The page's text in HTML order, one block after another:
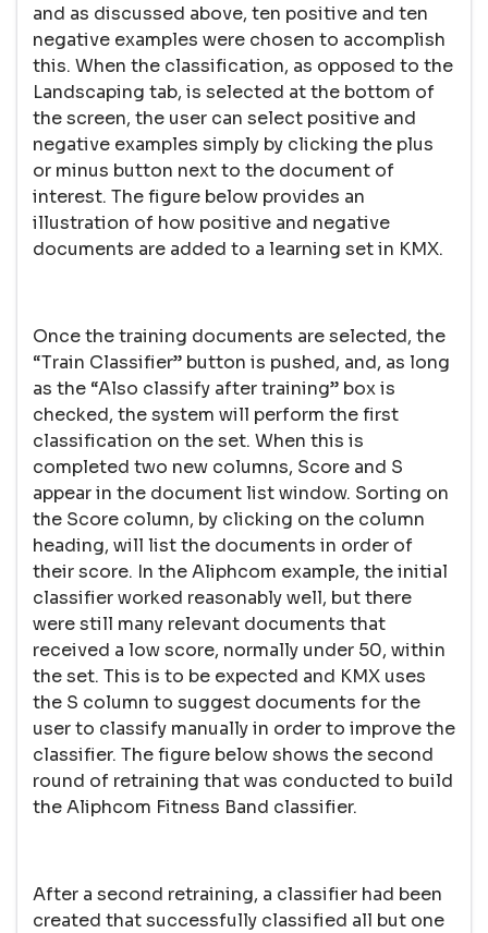
and as discussed above, ten positive and ten
negative examples were chosen to accomplish
this. When the classification, as opposed to the
Landscaping tab, is selected at the bottom of
the screen, the user can select positive and
negative examples simply by clicking the plus
or minus button next to the document of
interest. The figure below provides an
illustration of how positive and negative
documents are added to a learning set in KMX.
Once the training documents are selected, the
“Train Classifier” button is pushed, and, as long
as the “Also classify after training” box is
checked, the system will perform the first
classification on the set. When this is
completed two new columns, Score and S
appear in the document list window. Sorting on
the Score column, by clicking on the column
heading, will list the documents in order of
their score. In the Aliphcom example, the initial
classifier worked reasonably well, but there
were still many relevant documents that
received a low score, normally under 50, within
the set. This is to be expected and KMX uses
the S column to suggest documents for the
user to classify manually in order to improve the
classifier. The figure below shows the second
round of retraining that was conducted to build
the Aliphcom Fitness Band classifier.
After a second retraining, a classifier had been
created that successfully classified all but one